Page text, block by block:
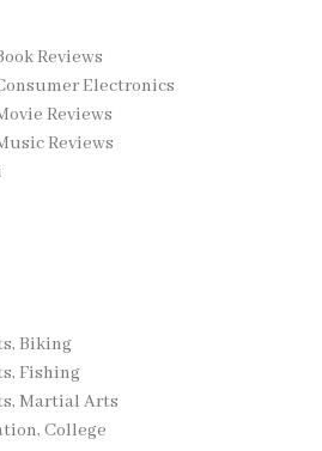
Reviews
Electronics
Reviews
Reviews
Biking
Fishing
Martial Arts
College